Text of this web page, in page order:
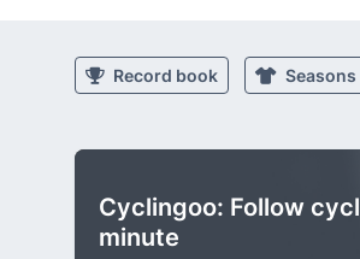
Record book Seasons
Cyclingoo: Follow
minute